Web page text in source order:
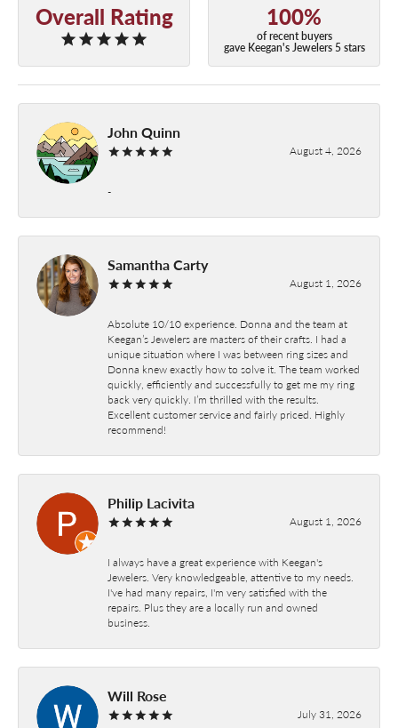
Overall Rating 100%
of recent buyers
gave Keegan's Jewelers 5 stars
John Quinn
August 4, 2026
-
Samantha Carty
August 1, 2026
Absolute 10/10 experience. Donna and the team at
Keegan’s Jewelers are masters of their crafts. I had a
unique situation where I was between ring sizes and
Donna knew exactly how to solve it. The team worked
quickly, efficiently and successfully to get me my ring
back very quickly. I’m thrilled with the results.
Excellent customer service and fairly priced. Highly
recommend!
Philip Lacivita
August 1, 2026
I always have a great experience with Keegan's
Jewelers. Very knowledgeable, attentive to my needs.
I've had many repairs, I'm very satisfied with the
repairs. Plus they are a locally run and owned
business.
Will Rose
July 31, 2026